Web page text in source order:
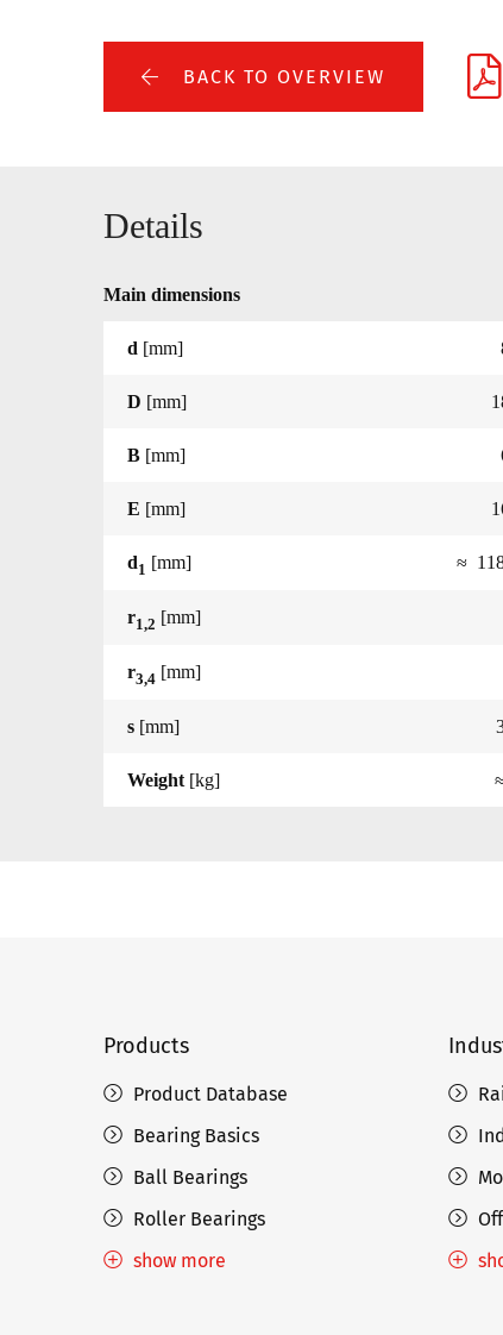
BACK TO OVERVIEW
Details
Main dimensions
d [mm]
D [mm]
B [mm]
E [mm]
d1 [mm] ≈
r1,2 [mm]
r3,4 [mm]
s [mm]
Weight [kg]
Products
Product Database
Bearing Basics
Ball Bearings
Roller Bearings
show more